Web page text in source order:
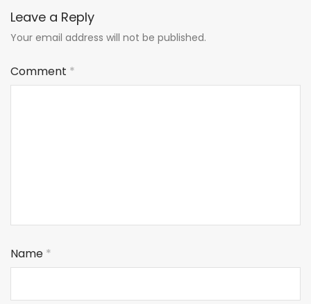
Leave a Reply
Your email address will not be published.
Comment *
Name *